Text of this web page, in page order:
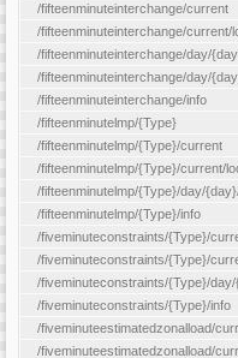
/fifteenminuteinterchange/current
/fifteenminuteinterchange/current/
/fifteenminuteinterchange/day/
/fifteenminuteinterchange/day/
/fifteenminuteinterchange/info
/fifteenminutelmp/{Type}
/fifteenminutelmp/{Type}/current
/fifteenminutelmp/{Type}/current/
/fifteenminutelmp/{Type}/day/
/fifteenminutelmp/{Type}/info
/fiveminuteconstraints/{Type}/
/fiveminuteconstraints/{Type}/
/fiveminuteconstraints/{Type}/day/
/fiveminuteconstraints/{Type}/info
/fiveminuteestimatedzonalload/
/fiveminuteestimatedzonalload/